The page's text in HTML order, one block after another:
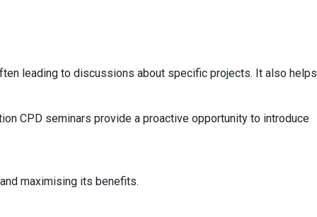
leading to discussions about specific projects. It also helps
CPD seminars provide a proactive opportunity to introduce
maximising its benefits.